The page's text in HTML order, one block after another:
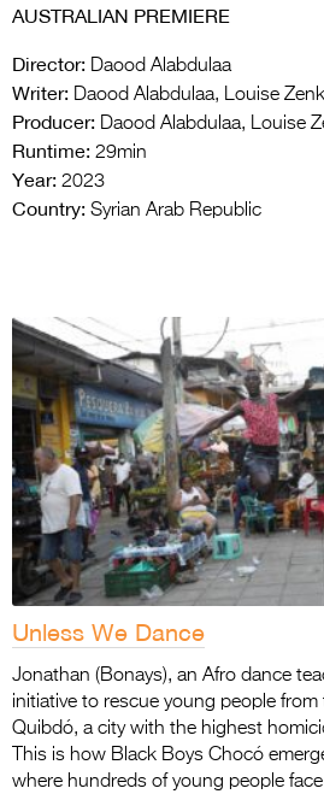
AUSTRALIAN PREMIERE
Director: Daood Alabdulaa
Writer: Daood Alabdulaa, Louise
Producer: Daood Alabdulaa, Louise
Runtime: 29min
Year: 2023
Country: Syrian Arab Republic
Unless We Dance
Jonathan (Bonays), an Afro dance
initiative to rescue young people
Quibdó, a city with the highest
This is how Black Boys Chocó
where hundreds of young people